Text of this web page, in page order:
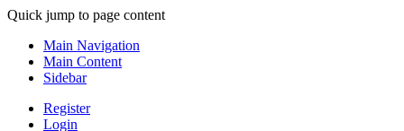
Quick jump to page content
Main Navigation
Main Content
Sidebar
Register
Login